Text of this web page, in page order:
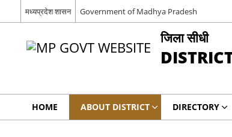
मध्यप्रदेश शासन Government of Madhya Pradesh
जिला सीधी
HOME ABOUT DISTRICT DIRECTORY